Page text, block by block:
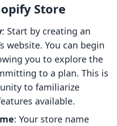
Store
: Start by creating an
website. You can begin
you to explore the
to a plan. This is
to familiarize
available.
: Your store name